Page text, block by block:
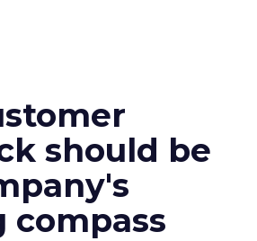
should be
compass